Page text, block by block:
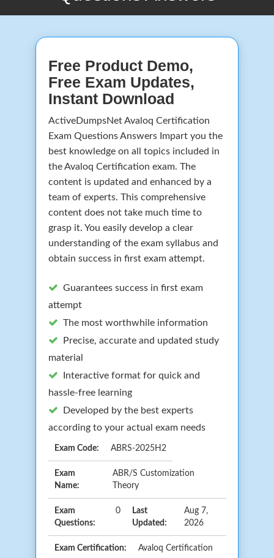
Free Product Demo,
Free Exam Updates,
Instant Download
ActiveDumpsNet Avaloq Certification
Exam Questions Answers Impart you the
best knowledge on all topics included in
the Avaloq Certification exam. The
content is updated and enhanced by a
team of experts. This comprehensive
content does not take much time to
grasp it. You easily develop a clear
understanding of the exam syllabus and
obtain success in first exam attempt.
Guarantees success in first exam
attempt
The most worthwhile information
Precise, accurate and updated study
material
Interactive format for quick and
hassle-free learning
Developed by the best experts
according to your actual exam needs
Exam Code: ABRS-2025H2
Exam
Name:
ABR/S Customization
Theory
Exam
Questions:
0
Last
Updated:
Aug 7,
2026
Exam Certification: Avaloq Certification